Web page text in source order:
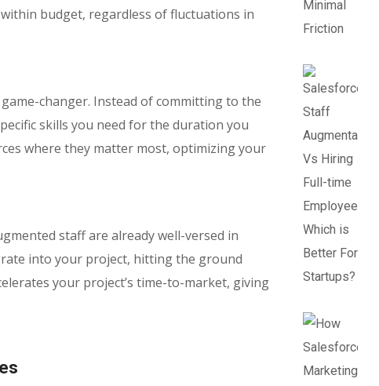
budget, regardless of fluctuations in
game-changer. Instead of committing to the
skills you need for the duration you
where they matter most, optimizing your
staff are already well-versed in
into your project, hitting the ground
your project’s time-to-market, giving